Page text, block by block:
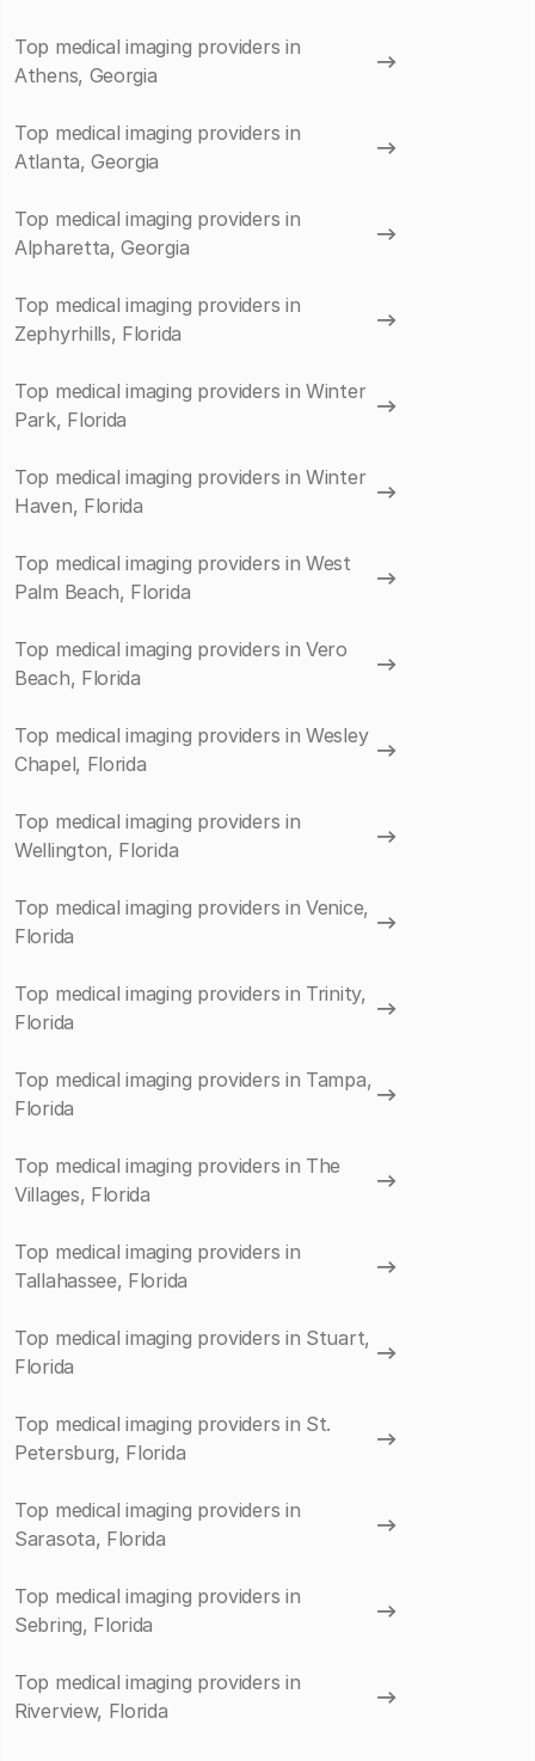
Top medical imaging providers in
Athens, Georgia
Top medical imaging providers in
Atlanta, Georgia
Top medical imaging providers in
Alpharetta, Georgia
Top medical imaging providers in
Zephyrhills, Florida
Top medical imaging providers in Winter
Park, Florida
Top medical imaging providers in Winter
Haven, Florida
Top medical imaging providers in West
Palm Beach, Florida
Top medical imaging providers in Vero
Beach, Florida
Top medical imaging providers in Wesley
Chapel, Florida
Top medical imaging providers in
Wellington, Florida
Top medical imaging providers in Venice,
Florida
Top medical imaging providers in Trinity,
Florida
Top medical imaging providers in Tampa,
Florida
Top medical imaging providers in The
Villages, Florida
Top medical imaging providers in
Tallahassee, Florida
Top medical imaging providers in Stuart,
Florida
Top medical imaging providers in St.
Petersburg, Florida
Top medical imaging providers in
Sarasota, Florida
Top medical imaging providers in
Sebring, Florida
Top medical imaging providers in
Riverview, Florida